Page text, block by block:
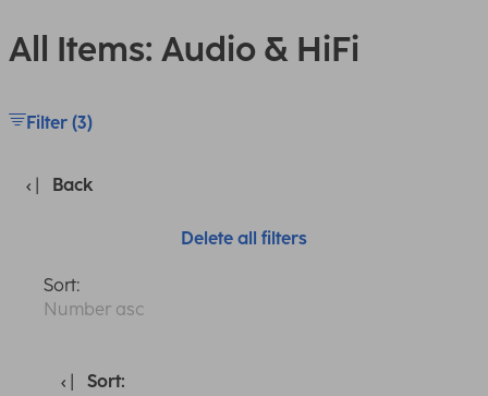
All Items: Audio & HiFi
Filter (3)
Back
Delete all filters
Sort:
Number asc
Sort: